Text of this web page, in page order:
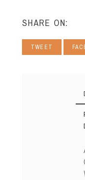
SHARE ON:
TWEET